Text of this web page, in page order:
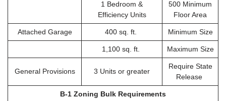
1 Bedroom &
Efficiency Units
500 Minimum
Floor Area
Attached Garage 400 sq. ft. Minimum Size
1,100 sq. ft. Maximum Size
General Provisions 3 Units or greater
Require State
Release
B-1 Zoning Bulk Requirements